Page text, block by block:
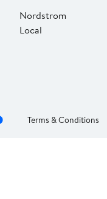
Nordstrom
Local
Terms & Conditions